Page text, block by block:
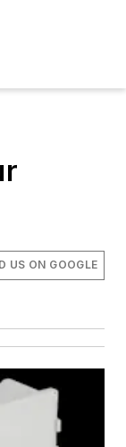
US ON GOOGLE